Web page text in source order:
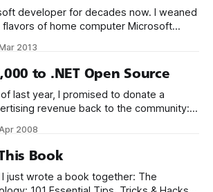
developer for decades now. I weaned
of home computer Microsoft
and Microsoft Visual Basic. I have
my friends, and it is
2013
to .NET Open Source
last year, I promised to donate a
revenue back to the community: I
community. The programming
I started this blog in the first
2008
Book
just wrote a book together: The